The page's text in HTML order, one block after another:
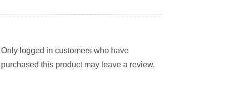
Only logged in customers who have
purchased this product may leave a review.